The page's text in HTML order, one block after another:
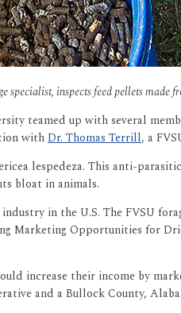
inspects feed pellets made
teamed up with several
with Dr. Thomas Terrill, a
lespedeza. This anti-
bloat in animals.
in the U.S. The FVSU
Marketing Opportunities for
increase their income by
and a Bullock County,